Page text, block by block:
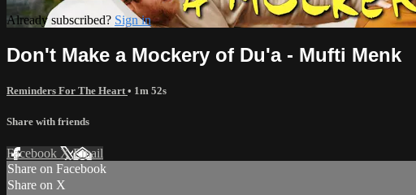
Already subscribed? Sign in
Don't Make a Mockery of Du'a - Mufti Menk
Reminders For The Heart • 1m 52s
Share with friends
Facebook XEmail
Share on Facebook
Share on X